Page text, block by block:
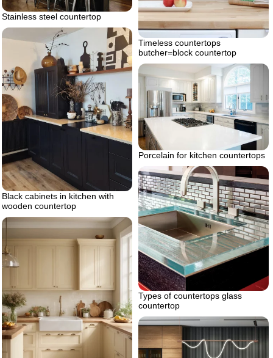
Timeless countertops
butcher=block countertop
Stainless steel countertop
Black cabinets in kitchen with
wooden countertop
Porcelain for kitchen countertops
Types of countertops glass
countertop